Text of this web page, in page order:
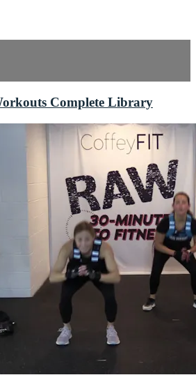
Complete Library